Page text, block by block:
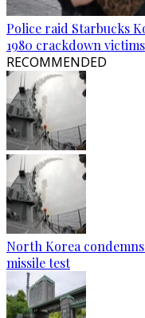
Police raid Starbucks
1980 crackdown victims
RECOMMENDED
North Korea
missile test